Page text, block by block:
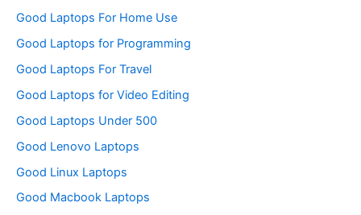
Good Laptops For Home Use
Good Laptops for Programming
Good Laptops For Travel
Good Laptops for Video Editing
Good Laptops Under 500
Good Lenovo Laptops
Good Linux Laptops
Good Macbook Laptops